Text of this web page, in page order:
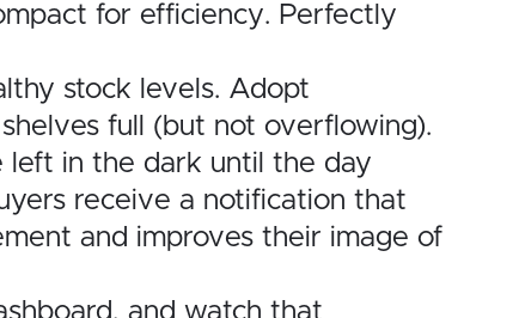
for efficiency. Perfectly
stock levels. Adopt
full (but not overflowing).
left in the dark until the day
receive a notification that
and improves their image of